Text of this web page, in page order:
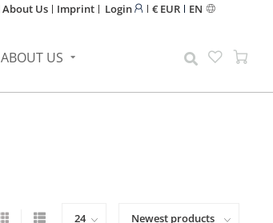
About Us Imprint Login € EUR EN
ABOUT US